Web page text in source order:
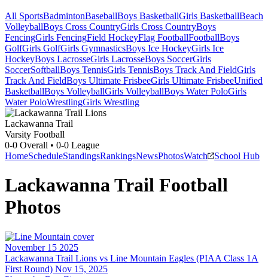
All SportsBadmintonBaseballBoys BasketballGirls BasketballBeach
VolleyballBoys Cross CountryGirls Cross CountryBoys
FencingGirls FencingField HockeyFlag FootballFootballBoys
GolfGirls GolfGirls GymnasticsBoys Ice HockeyGirls Ice
HockeyBoys LacrosseGirls LacrosseBoys SoccerGirls
SoccerSoftballBoys TennisGirls TennisBoys Track And FieldGirls
Track And FieldBoys Ultimate FrisbeeGirls Ultimate FrisbeeUnified
BasketballBoys VolleyballGirls VolleyballBoys Water PoloGirls
Water PoloWrestlingGirls Wrestling
Lackawanna Trail
Varsity Football
0-0 Overall • 0-0 League
HomeScheduleStandingsRankingsNewsPhotosWatch School Hub
Lackawanna Trail Football
Photos
November 15 2025
Lackawanna Trail Lions vs Line Mountain Eagles (PIAA Class 1A
First Round) Nov 15, 2025